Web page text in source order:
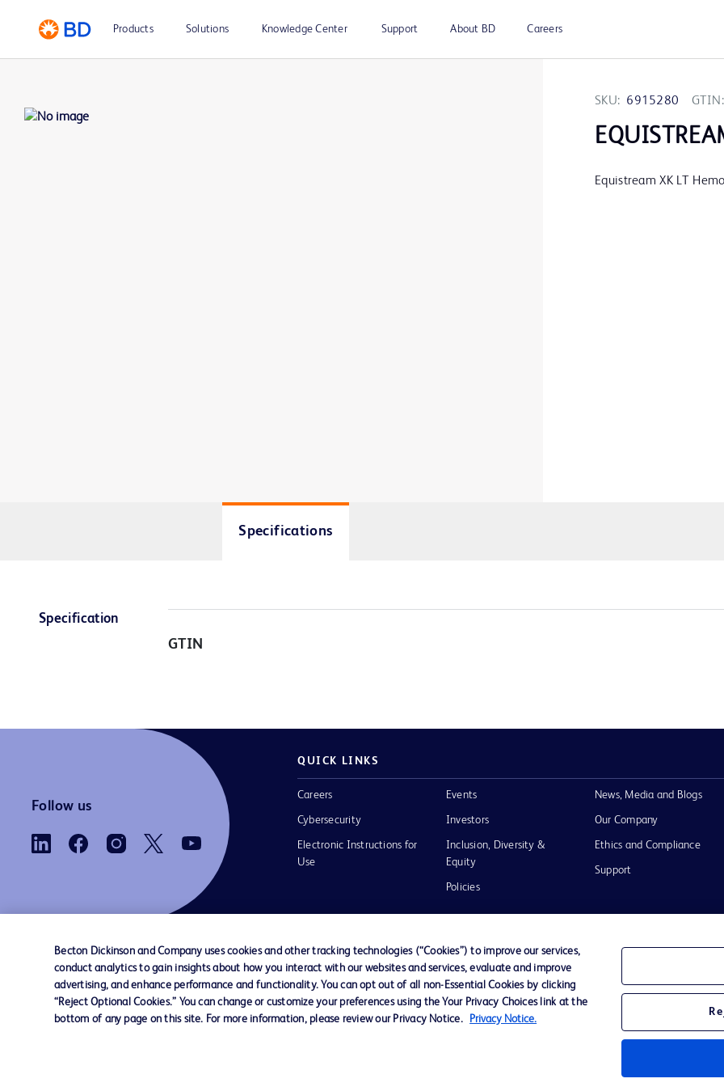
Products Solutions Knowledge Center Support About BD Careers
SKU: 6915280 GTIN:
Equistream XK LT
Specifications
Specification
GTIN
Follow us
QUICK LINKS
Careers
Cybersecurity
Electronic Instructions for
Use
Events
Investors
Inclusion, Diversity &
Equity
Policies
News, Media and Blogs
Our Company
Ethics and Compliance
Support
Contact us Cookie Preferences Privacy Terms of Use
Becton Dickinson and Company uses cookies and other tracking technologies (“Cookies”) to improve our services,
conduct analytics to gain insights about how you interact with our websites and services, evaluate and improve
advertising, and enhance performance and functionality. You can opt out of all non-Essential Cookies by clicking
“Reject Optional Cookies.” You can change or customize your preferences using the Your Privacy Choices link at the
bottom of any page on this site. For more information, please review our Privacy Notice.
Privacy Notice.